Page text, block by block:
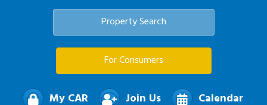
Property Search
For Consumers
My CAR Join Us Calendar